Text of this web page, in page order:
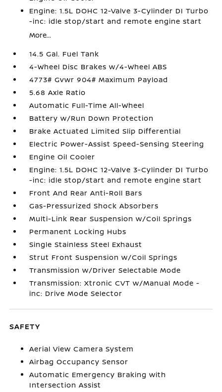
Engine: 1.5L DOHC 12-Valve 3-Cylinder DI Turbo
-inc: idle stop/start and remote engine start
More...
14.5 Gal. Fuel Tank
4-Wheel Disc Brakes w/4-Wheel ABS
4773# Gvwr 904# Maximum Payload
5.68 Axle Ratio
Automatic Full-Time All-Wheel
Battery w/Run Down Protection
Brake Actuated Limited Slip Differential
Electric Power-Assist Speed-Sensing Steering
Engine Oil Cooler
Engine: 1.5L DOHC 12-Valve 3-Cylinder DI Turbo
-inc: idle stop/start and remote engine start
Front And Rear Anti-Roll Bars
Gas-Pressurized Shock Absorbers
Multi-Link Rear Suspension w/Coil Springs
Permanent Locking Hubs
Single Stainless Steel Exhaust
Strut Front Suspension w/Coil Springs
Transmission w/Driver Selectable Mode
Transmission: Xtronic CVT w/Manual Mode -
inc: Drive Mode Selector
SAFETY
Aerial View Camera System
Airbag Occupancy Sensor
Automatic Emergency Braking with
Intersection Assist